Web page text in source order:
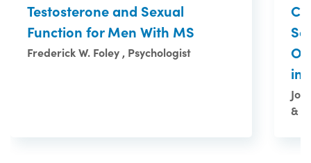
Testosterone and Sexual
Function for Men With MS
Frederick W. Foley , Psychologist
in
&